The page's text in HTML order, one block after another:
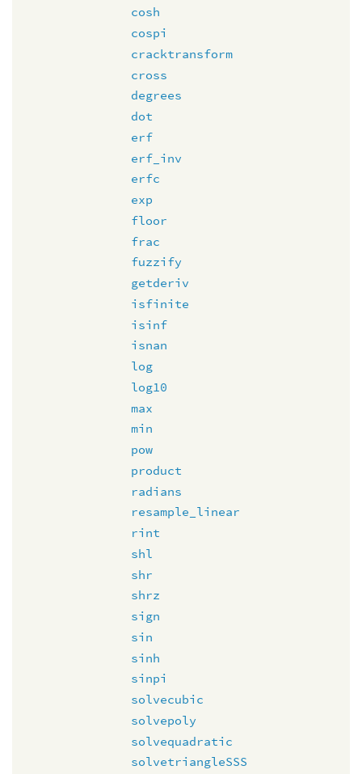
cosh
cospi
cracktransform
cross
degrees
dot
erf
erf_inv
erfc
exp
floor
frac
fuzzify
getderiv
isfinite
isinf
isnan
log
log10
max
min
pow
product
radians
resample_linear
rint
shl
shr
shrz
sign
sin
sinh
sinpi
solvecubic
solvepoly
solvequadratic
solvetriangleSSS